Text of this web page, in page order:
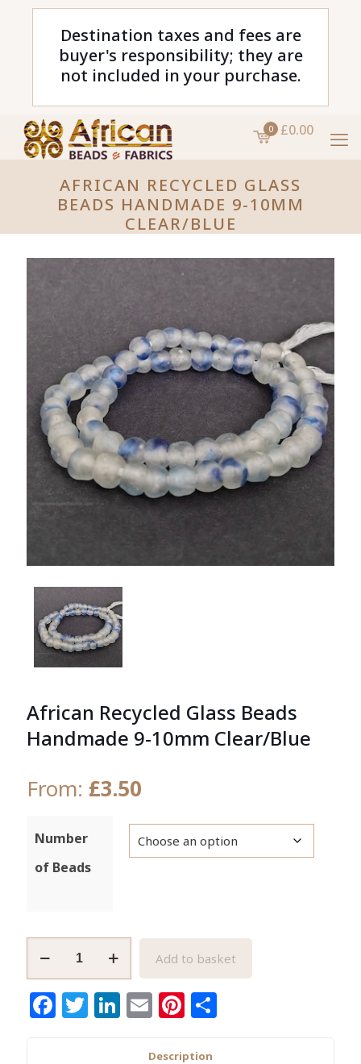
Destination taxes and fees are
buyer's responsibility; they are
not included in your purchase.
0 £0.00
AFRICAN RECYCLED GLASS
BEADS HANDMADE 9-10MM
CLEAR/BLUE
African Recycled Glass Beads
Handmade 9-10mm Clear/Blue
From: £3.50
Number
of Beads
Recycled
Glass
Beads
Add to basket
Facebook
Twitter
LinkedIn
EmailPinterest
Description